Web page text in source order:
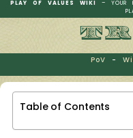
PLAY OF VALUES WIKI
– YOUR
PoV -
Table of Contents